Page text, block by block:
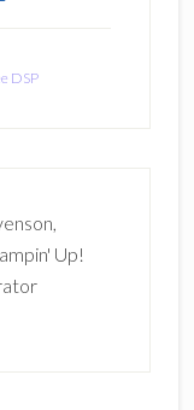
DSP
Up!